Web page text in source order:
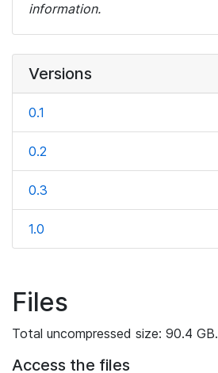
information.
Versions
0.1
0.2
0.3
1.0
Files
Total uncompressed size: 90.4 GB.
Access the files